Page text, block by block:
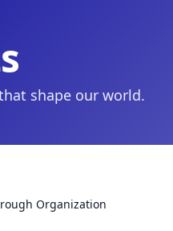
shape our world.
Organization